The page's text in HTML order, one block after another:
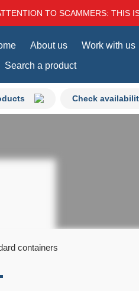
TO SCAMMERS: THIS
Check
About us Work with us
Search a product
containers